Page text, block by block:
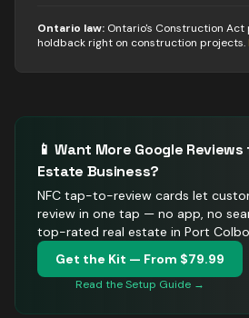
Ontario law: Ontario's Construction Act
holdback right on construction projects.
📱 Want More Google
Estate Business?
NFC tap-to-review cards let
review in one tap — no app, no
top-rated real estate in Port
Get the Kit — From $79.99
Read the Setup Guide →